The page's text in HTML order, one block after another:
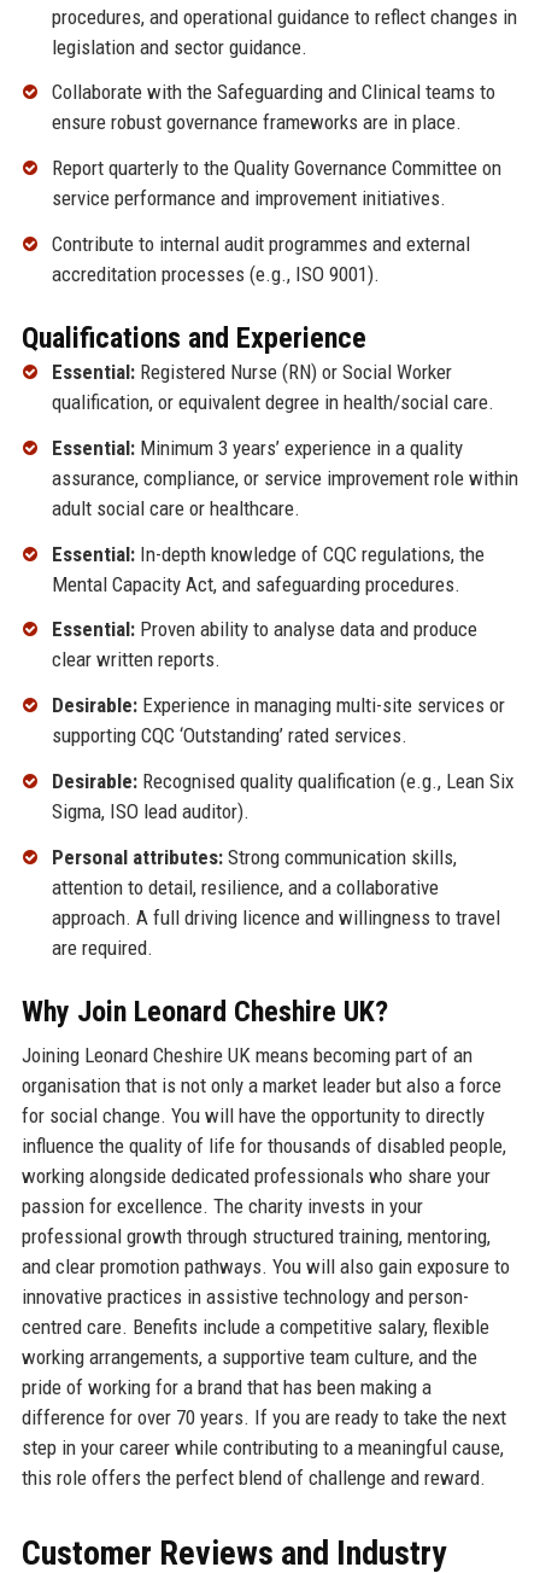
procedures, and operational guidance to reflect changes in
legislation and sector guidance.
Collaborate with the Safeguarding and Clinical teams to
ensure robust governance frameworks are in place.
Report quarterly to the Quality Governance Committee on
service performance and improvement initiatives.
Contribute to internal audit programmes and external
accreditation processes (e.g., ISO 9001).
Qualifications and Experience
Essential:Registered Nurse (RN) or Social Worker
qualification, or equivalent degree in health/social care.
Essential:Minimum 3 years’ experience in a quality
assurance, compliance, or service improvement role within
adult social care or healthcare.
Essential:In-depth knowledge of CQC regulations, the
Mental Capacity Act, and safeguarding procedures.
Essential:Proven ability to analyse data and produce
clear written reports.
Desirable:Experience in managing multi-site services or
supporting CQC ‘Outstanding’ rated services.
Desirable:Recognised quality qualification (e.g., Lean Six
Sigma, ISO lead auditor).
Personal attributes:Strong communication skills,
attention to detail, resilience, and a collaborative
approach. A full driving licence and willingness to travel
are required.
Why Join Leonard Cheshire UK?
Joining Leonard Cheshire UK means becoming part of an
organisation that is not only a market leader but also a force
for social change. You will have the opportunity to directly
influence the quality of life for thousands of disabled people,
working alongside dedicated professionals who share your
passion for excellence. The charity invests in your
professional growth through structured training, mentoring,
and clear promotion pathways. You will also gain exposure to
innovative practices in assistive technology and person-
centred care. Benefits include a competitive salary, flexible
working arrangements, a supportive team culture, and the
pride of working for a brand that has been making a
difference for over 70 years. If you are ready to take the next
step in your career while contributing to a meaningful cause,
this role offers the perfect blend of challenge and reward.
Customer Reviews and Industry